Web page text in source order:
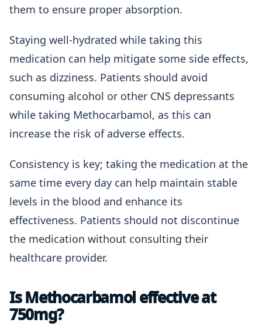
them to ensure proper absorption.
Staying well-hydrated while taking this
medication can help mitigate some side effects,
such as dizziness. Patients should avoid
consuming alcohol or other CNS depressants
while taking Methocarbamol, as this can
increase the risk of adverse effects.
Consistency is key; taking the medication at the
same time every day can help maintain stable
levels in the blood and enhance its
effectiveness. Patients should not discontinue
the medication without consulting their
healthcare provider.
Is Methocarbamol effective at
750mg?